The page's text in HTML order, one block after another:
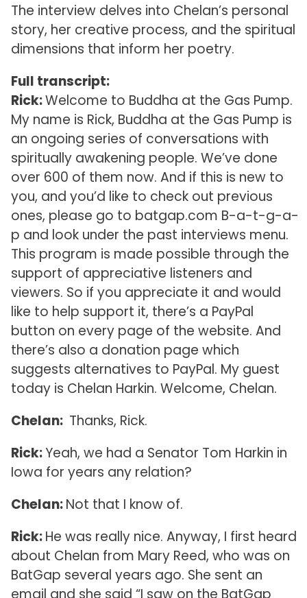
The interview delves into Chelan’s personal
story, her creative process, and the spiritual
dimensions that inform her poetry.
Full transcript:
Rick:Welcome to Buddha at the Gas Pump.
My name is Rick, Buddha at the Gas Pump is
an ongoing series of conversations with
spiritually awakening people. We’ve done
over 600 of them now. And if this is new to
you, and you’d like to check out previous
ones, please go to batgap.com B-a-t-g-a-
p and look under the past interviews menu.
This program is made possible through the
support of appreciative listeners and
viewers. So if you appreciate it and would
like to help support it, there’s a PayPal
button on every page of the website. And
there’s also a donation page which
suggests alternatives to PayPal. My guest
today is Chelan Harkin. Welcome, Chelan.
Chelan: Thanks, Rick.
Rick:Yeah, we had a Senator Tom Harkin in
Iowa for years any relation?
Chelan:Not that I know of.
Rick:He was really nice. Anyway, I first heard
about Chelan from Mary Reed, who was on
BatGap several years ago. She sent an
email and she said “I saw on the BatGap